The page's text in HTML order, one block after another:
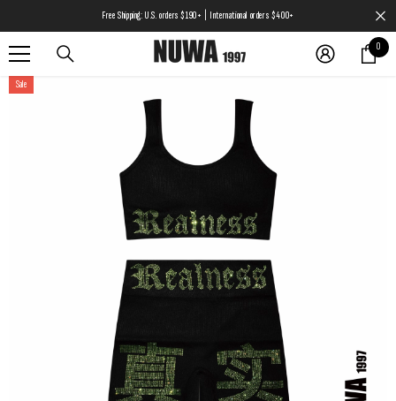
Free Shipping: U.S. orders $190+ | International orders $400+
00
Sale